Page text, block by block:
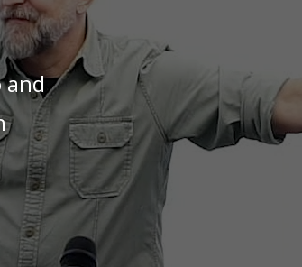
and